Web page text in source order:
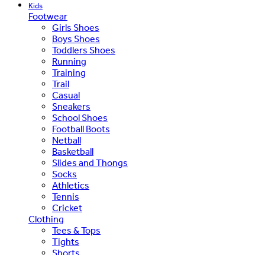
Kids
Footwear
Girls Shoes
Boys Shoes
Toddlers Shoes
Running
Training
Trail
Casual
Sneakers
School Shoes
Football Boots
Netball
Basketball
Slides and Thongs
Socks
Athletics
Tennis
Cricket
Clothing
Tees & Tops
Tights